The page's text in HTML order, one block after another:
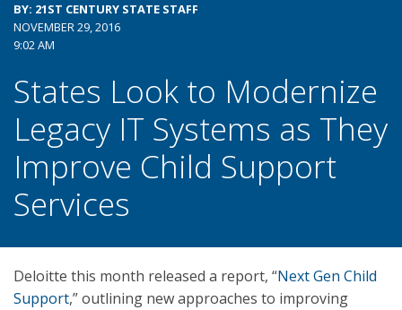
BY: 21ST CENTURY STATE STAFF
NOVEMBER 29, 2016
9:02 AM
States Look to Modernize
Legacy IT Systems as They
Improve Child Support
Services
Deloitte this month released a report, “Next Gen Child
Support,” outlining new approaches to improving